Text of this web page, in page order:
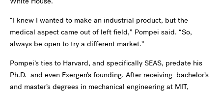
“I knew I wanted to make an industrial product, but the
medical aspect came out of left field,” Pompei said. “So,
always be open to try a different market.”
Pompei’s ties to Harvard, and specifically SEAS, predate his
Ph.D. and even Exergen’s founding. After receiving bachelor’s
and master’s degrees in mechanical engineering at MIT,